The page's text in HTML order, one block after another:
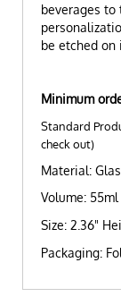
beverages to
be etched on
Minimum
Standard
check out)
Material:
Volume: 55ml
Size: 2.36"
Packaging: